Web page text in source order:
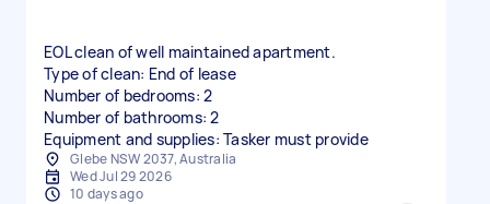
EOL clean of well maintained apartment.
Type of clean: End of lease
Number of bedrooms: 2
Number of bathrooms: 2
Equipment and supplies: Tasker must provide
Glebe NSW 2037, Australia
Wed Jul 29 2026
10 days ago